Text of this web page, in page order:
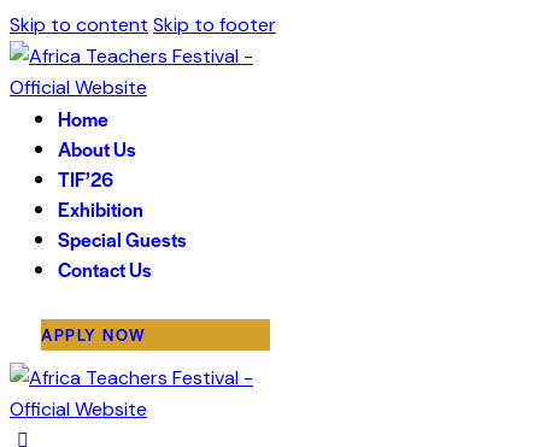
Skip to content Skip to footer
Home
About Us
TIF’26
Exhibition
Special Guests
Contact Us
APPLY NOW